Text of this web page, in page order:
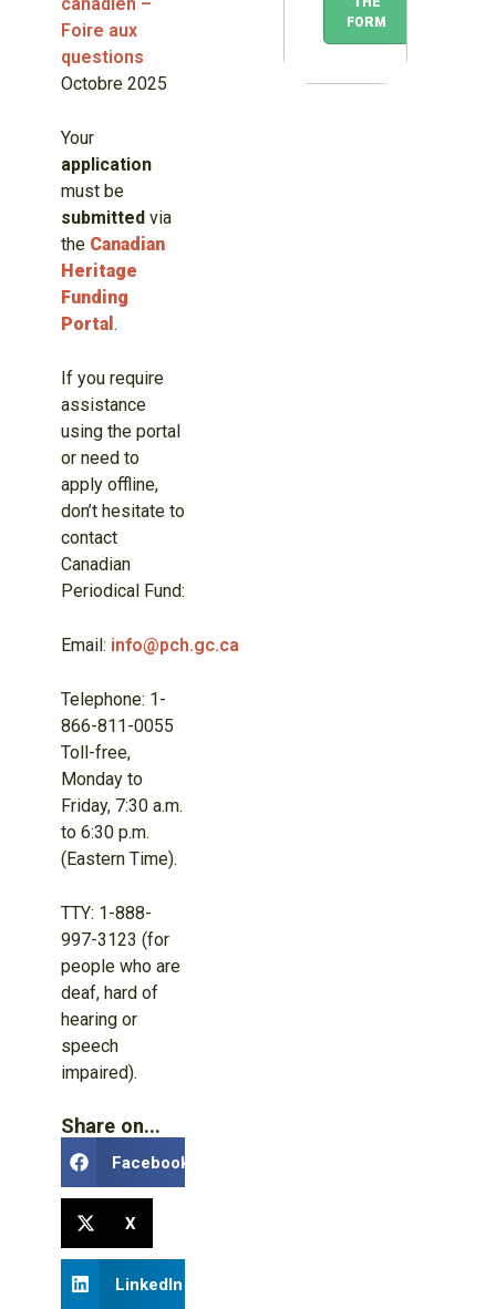
canadien –
Foire aux
questions
Octobre 2025
Your
application
must be
submitted via
the Canadian
Heritage
Funding
Portal .
If you require
assistance
using the portal
or need to
apply offline,
don’t hesitate to
contact
Canadian
Periodical Fund:
Email: info@pch.gc.ca
Telephone: 1-
866-811-0055
Toll-free,
Monday to
Friday, 7:30 a.m.
to 6:30 p.m.
(Eastern Time).
TTY: 1-888-
997-3123 (for
people who are
deaf, hard of
hearing or
speech
impaired).
Share on...
Facebook
X
LinkedIn
FORM